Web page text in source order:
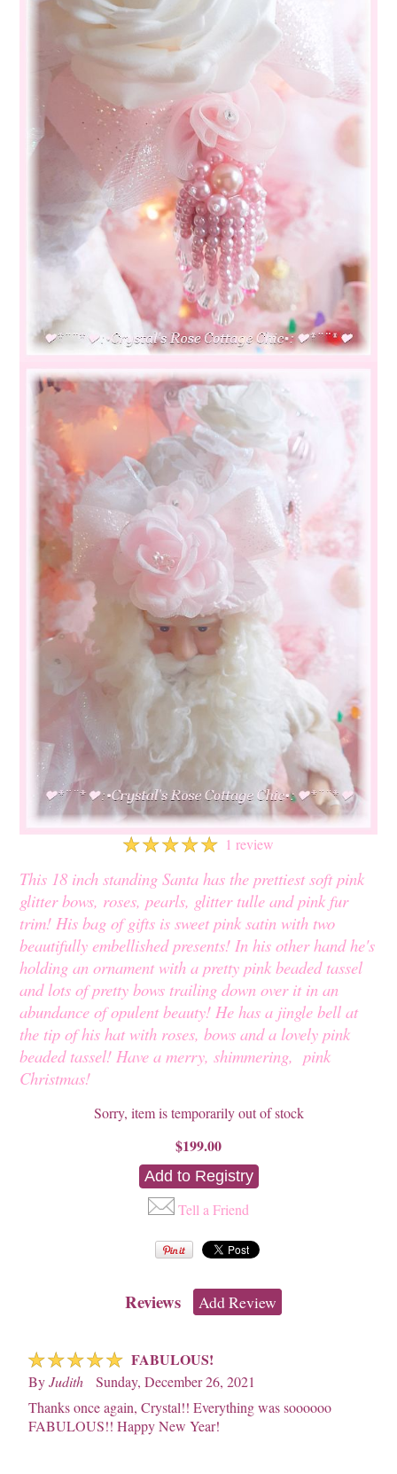
☆☆☆☆☆ 1 review
This 18 inch standing Santa has the prettiest soft pink
glitter bows, roses, pearls, glitter tulle and pink fur
trim! His bag of gifts is sweet pink satin with two
beautifully embellished presents! In his other hand he's
holding an ornament with a pretty pink beaded tassel
and lots of pretty bows trailing down over it in an
abundance of opulent beauty! He has a jingle bell at
the tip of his hat with roses, bows and a lovely pink
beaded tassel! Have a merry, shimmering, pink
Christmas!
Sorry, item is temporarily out of stock
$199.00
Tell a Friend
Reviews Add Review
☆☆☆☆☆ FABULOUS!
ByJudith
Sunday, December 26, 2021
Thanks once again, Crystal!! Everything was soooooo
FABULOUS!! Happy New Year!